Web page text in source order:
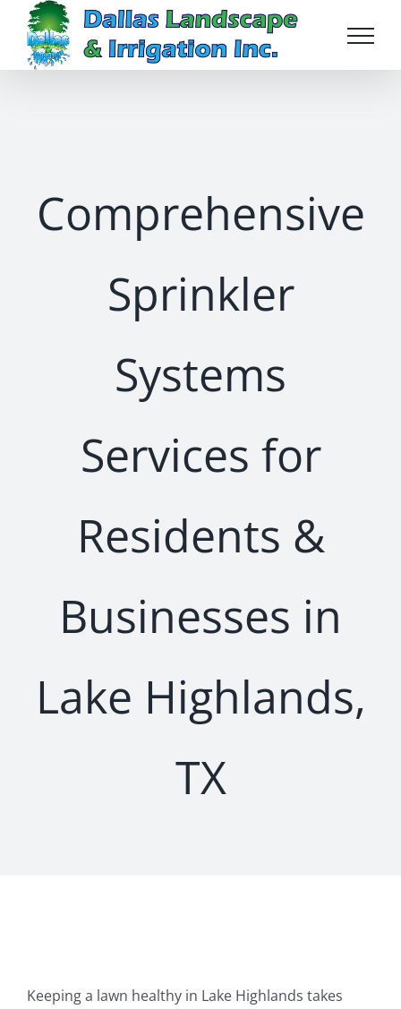
content
Comprehensive
Sprinkler
Systems
Services for
Residents &
Businesses in
Lake Highlands,
TX
Keeping a lawn healthy in Lake Highlands takes